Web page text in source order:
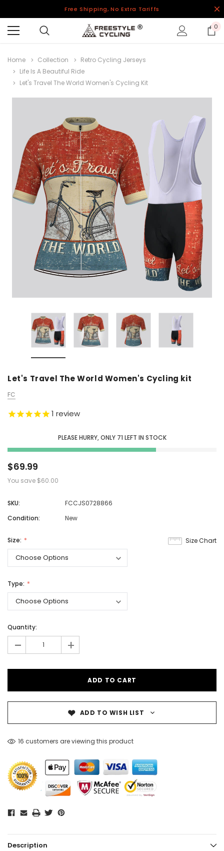
Free Shipping, No Extra Tariffs
0
Home Collection
Retro Cycling Jerseys
Life Is A Beautiful Ride
Let's Travel The World Women's Cycling Kit
Let's Travel The World Women's Cycling kit
FC
1 review
PLEASE HURRY, ONLY 71 LEFT IN STOCK
$69.99
You save $60.00
SKU:
FCCJS0728866
Condition:
New
Size Chart
Size:
Type:
Quantity:
- +
ADD TO WISH LIST
16 customers are viewing this product
Description